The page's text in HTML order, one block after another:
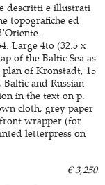
descritti e illustrati
topografiche ed
Large 4to (32.5 x
of the Baltic Sea as
of Kronstadt, 15
and Russian
in the text on p.
cloth, grey paper
wrapper (for
letterpress on
€ 3,250